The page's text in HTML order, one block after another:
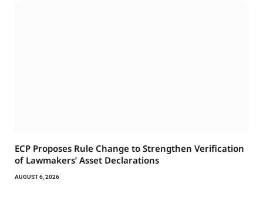
ECP Proposes Rule Change to Strengthen Verification
of Lawmakers’ Asset Declarations
AUGUST 6, 2026